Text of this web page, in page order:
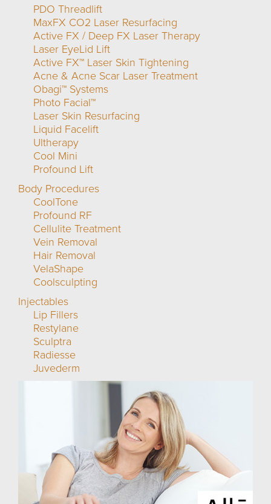
PDO Threadlift
MaxFX CO2 Laser Resurfacing
Active FX / Deep FX Laser Therapy
Laser EyeLid Lift
Active FX™ Laser Skin Tightening
Acne & Acne Scar Laser Treatment
Obagi™ Systems
Photo Facial™
Laser Skin Resurfacing
Liquid Facelift
Ultherapy
Cool Mini
Profound Lift
Body Procedures
CoolTone
Profound RF
Cellulite Treatment
Vein Removal
Hair Removal
VelaShape
Coolsculpting
Injectables
Lip Fillers
Restylane
Sculptra
Radiesse
Juvederm